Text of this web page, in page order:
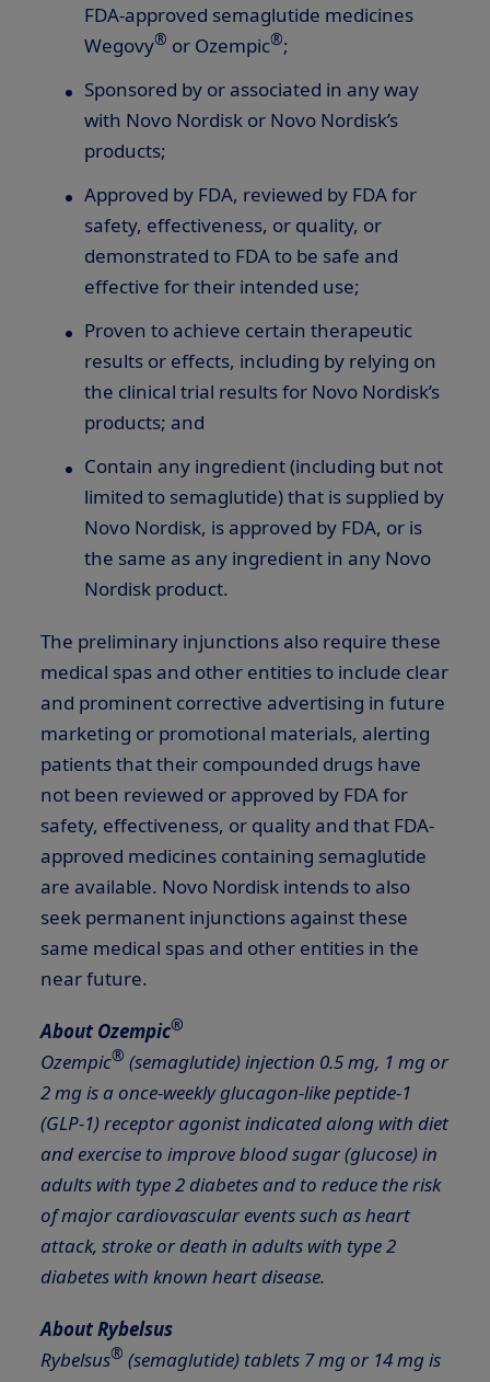
FDA-approved semaglutide medicines
Wegovy® or Ozempic®;
Sponsored by or associated in any way
with Novo Nordisk or Novo Nordisk’s
products;
Approved by FDA, reviewed by FDA for
safety, effectiveness, or quality, or
demonstrated to FDA to be safe and
effective for their intended use;
Proven to achieve certain therapeutic
results or effects, including by relying on
the clinical trial results for Novo Nordisk’s
products; and
Contain any ingredient (including but not
limited to semaglutide) that is supplied by
Novo Nordisk, is approved by FDA, or is
the same as any ingredient in any Novo
Nordisk product.
The preliminary injunctions also require these
medical spas and other entities to include clear
and prominent corrective advertising in future
marketing or promotional materials, alerting
patients that their compounded drugs have
not been reviewed or approved by FDA for
safety, effectiveness, or quality and that FDA-
approved medicines containing semaglutide
are available. Novo Nordisk intends to also
seek permanent injunctions against these
same medical spas and other entities in the
near future.
About Ozempic®
Ozempic® (semaglutide) injection 0.5 mg, 1 mg or
2 mg is a once-weekly glucagon-like peptide-1
(GLP-1) receptor agonist indicated along with diet
and exercise to improve blood sugar(glucose) in
adults with type 2 diabetes and to reduce the risk
of major cardiovascular events such as heart
attack, stroke or death in adults with type 2
diabetes with known heart disease.
About Rybelsus
Rybelsus® (semaglutide) tablets 7 mg or 14 mg is